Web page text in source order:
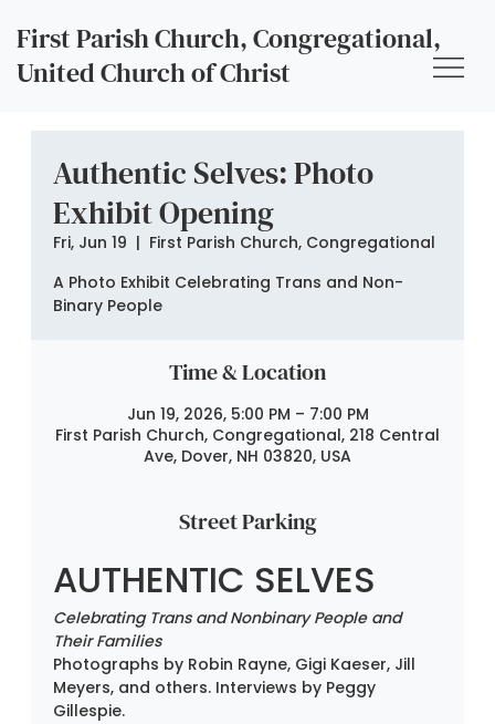
First Parish Church, Congregational,
United Church of Christ
Authentic Selves: Photo
Exhibit Opening
Fri, Jun 19
  |
First Parish Church, Congregational
A Photo Exhibit Celebrating Trans and Non-
Binary People
Time & Location
Jun 19, 2026, 5:00 PM – 7:00 PM
First Parish Church, Congregational, 218 Central
Ave, Dover, NH 03820, USA
Street Parking
AUTHENTIC SELVES
Celebrating Trans and Nonbinary People and
Their Families
Photographs by Robin Rayne, Gigi Kaeser, Jill
Meyers, and others. Interviews by Peggy
Gillespie.